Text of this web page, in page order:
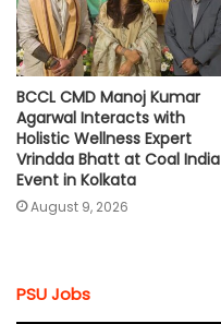
BCCL CMD Manoj Kumar
Agarwal Interacts with
Holistic Wellness Expert
Vrindda Bhatt at Coal India
Event in Kolkata
August 9, 2026
PSU Jobs